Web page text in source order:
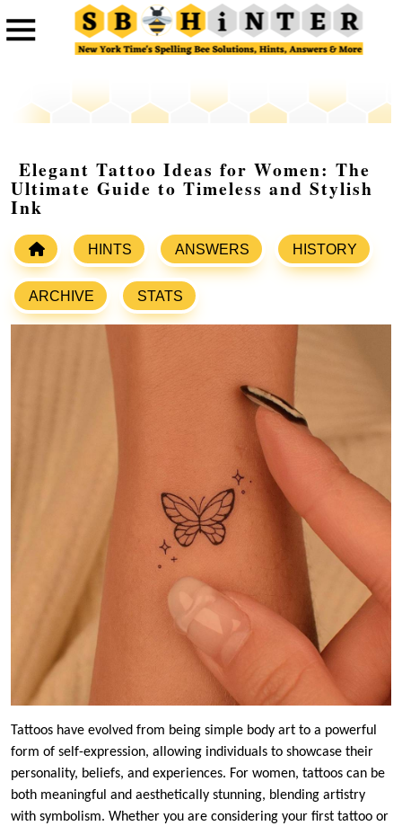
Elegant Tattoo Ideas for Women: The
Ultimate Guide to Timeless and Stylish
Ink
HINTS ANSWERS HISTORY
ARCHIVE STATS
Tattoos have evolved from being simple body art to a powerful
form of self-expression, allowing individuals to showcase their
personality, beliefs, and experiences. For women, tattoos can be
both meaningful and aesthetically stunning, blending artistry
with symbolism. Whether you are considering your first tattoo or